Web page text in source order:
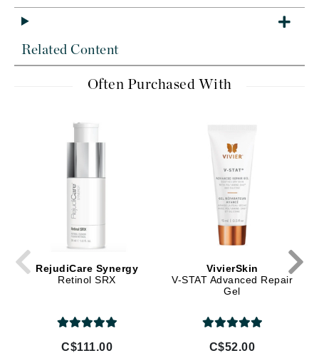
Related Content
Often Purchased With
RejudiCare Synergy
Retinol SRX
C$111.00
VivierSkin
V-STAT Advanced Repair
Gel
C$52.00